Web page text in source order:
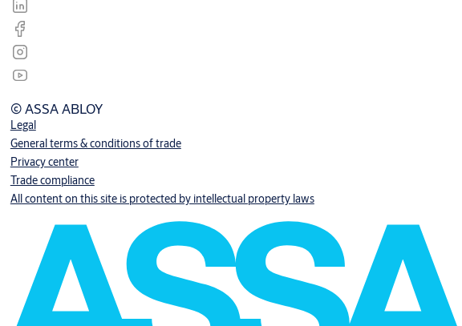
© ASSA ABLOY
Legal
General terms & conditions of trade
Privacy center
Trade compliance
All content on this site is protected by intellectual property laws